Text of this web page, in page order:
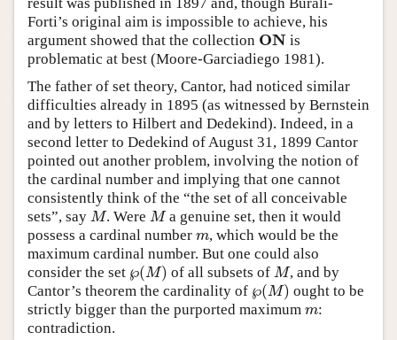
Forti’s original aim is impossible to achieve, his
argument showed that the collection ON
ON is
problematic at best (Moore-Garciadiego 1981).
The father of set theory, Cantor, had noticed similar
difficulties already in 1895 (as witnessed by Bernstein
and by letters to Hilbert and Dedekind). Indeed, in a
second letter to Dedekind of August 31, 1899 Cantor
pointed out another problem, involving the notion of
the cardinal number and implying that one cannot
consistently think of the “the set of all conceivable
sets”, say M
M. Were M
Ma genuine set, then it would
possess a cardinal number m
m, which would be the
maximum cardinal number. But one could also
consider the set ℘(M)
℘(M ) of all subsets of M
M, and by
Cantor’s theorem the cardinality of ℘(M)
℘(M) ought to be
strictly bigger than the purported maximum m
m:
contradiction.